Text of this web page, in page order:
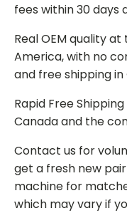
fees within 30 days
Real OEM quality
America, with no
and free shipping in
Rapid Free
Canada and the
Contact us for
get a fresh new
machine for
which may vary if